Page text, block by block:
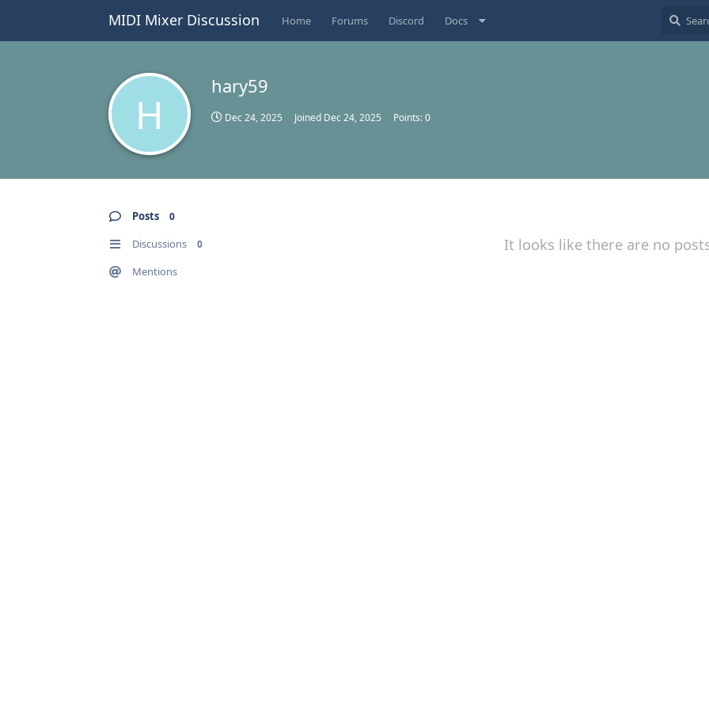
MIDI Mixer Discussion Home Forums Discord Docs
H
hary59
Dec 24, 2025 Joined Dec 24, 2025 Points:0
Posts 0
Discussions 0
Mentions
It looks like there are no